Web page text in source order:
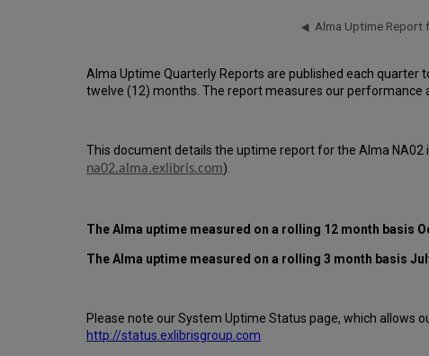
Alma Uptime Quarterly Reports are published each
twelve (12) months. The report measures our performance
This document details the uptime report for the Alma NA02
na02.alma.exlibris.com).
The Alma uptime measured on a rolling 12 month basis
The Alma uptime measured on a rolling 3 month basis
Please note our System Uptime Status page, which
http://status.exlibrisgroup.com